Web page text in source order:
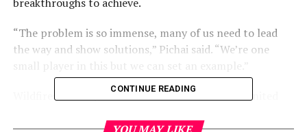
“The problem is so immense, many of us need to lead
the way and show solutions,” Pichai said. “We’re one
Wildfires burning a record area in the western United
climate change, Pichai said, and Google wants to bring
CONTINUE READING